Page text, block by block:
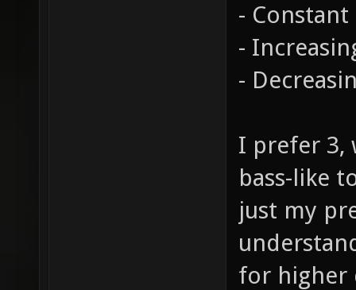
-
-
-
I prefer 3,
bass-like
just my
for higher